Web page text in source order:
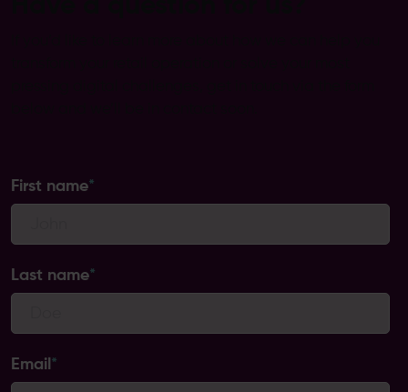
First name*
Last name*
Email *